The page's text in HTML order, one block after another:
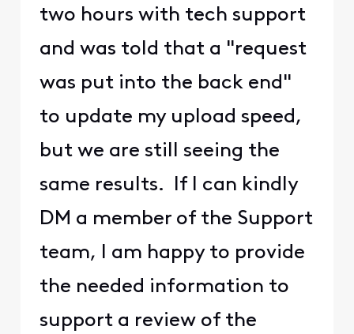
two hours with tech support
and was told that a "request
was put into the back end"
to update my upload speed,
but we are still seeing the
same results. If I can kindly
DM a member of the Support
team, I am happy to provide
the needed information to
support a review of the